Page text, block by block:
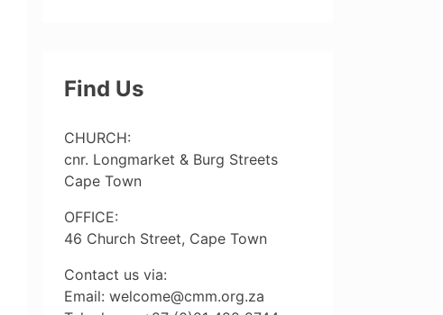
Find Us
CHURCH:
cnr. Longmarket & Burg Streets
Cape Town
OFFICE:
46 Church Street, Cape Town
Contact us via:
Email: welcome@cmm.org.za